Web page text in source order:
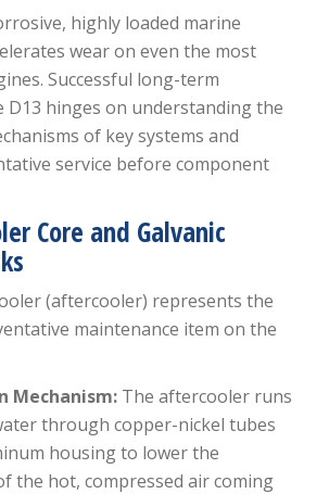
highly loaded marine
wear on even the most
Successful long-term
hinges on understanding the
of key systems and
service before component
Core and Galvanic
(aftercooler) represents the
maintenance item on the
Mechanism: The aftercooler runs
through copper-nickel tubes
housing to lower the
the hot, compressed air coming